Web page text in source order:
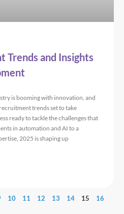
Trends and Insights
is booming with innovation, and
trends set to take
ready to tackle the challenges that
in automation and AI to a
2025 is shaping up
10 11 12 13 14 15 16